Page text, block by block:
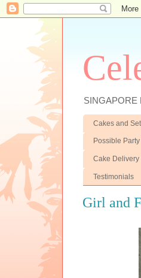
SINGAPORE
Cakes and
Possible
Cake Delivery
Testimonials
Girl and